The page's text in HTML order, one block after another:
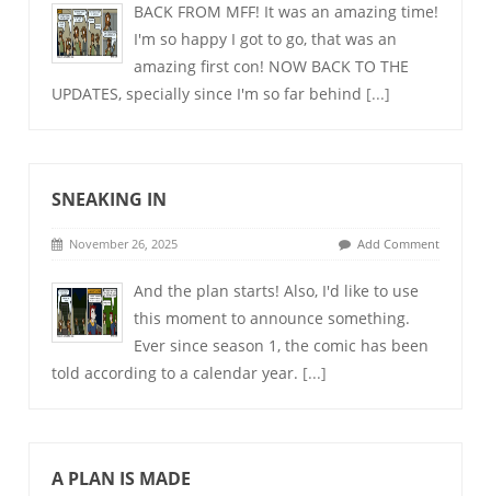
BACK FROM MFF! It was an amazing time!
I'm so happy I got to go, that was an
amazing first con! NOW BACK TO THE
UPDATES, specially since I'm so far behind [...]
SNEAKING IN
November 26, 2025 Add Comment
And the plan starts! Also, I'd like to use
this moment to announce something.
Ever since season 1, the comic has been
told according to a calendar year. [...]
A PLAN IS MADE